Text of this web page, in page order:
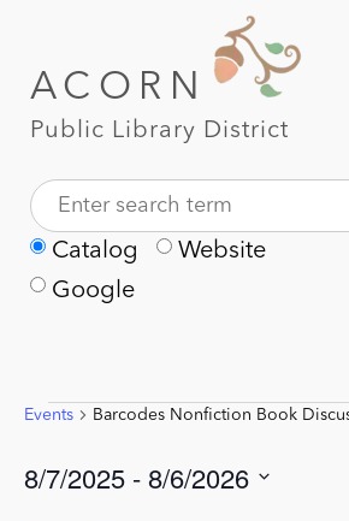
ACORN
Public Library District
Catalog
Website
Google
Events
Events Barcodes Nonfiction Book
8/7/2025 - 8/6/2026